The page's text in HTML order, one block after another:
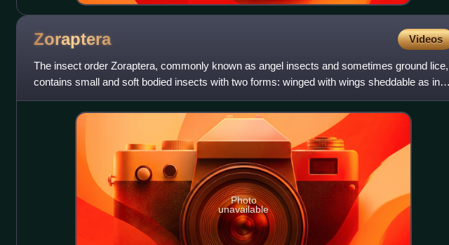
Zoraptera Videos
The insect order Zoraptera, commonly known as angel insects and sometimes ground lice,
contains small and soft bodied insects with two forms: winged with wings sheddable as in
termites, dark and with
Photo
unavailable